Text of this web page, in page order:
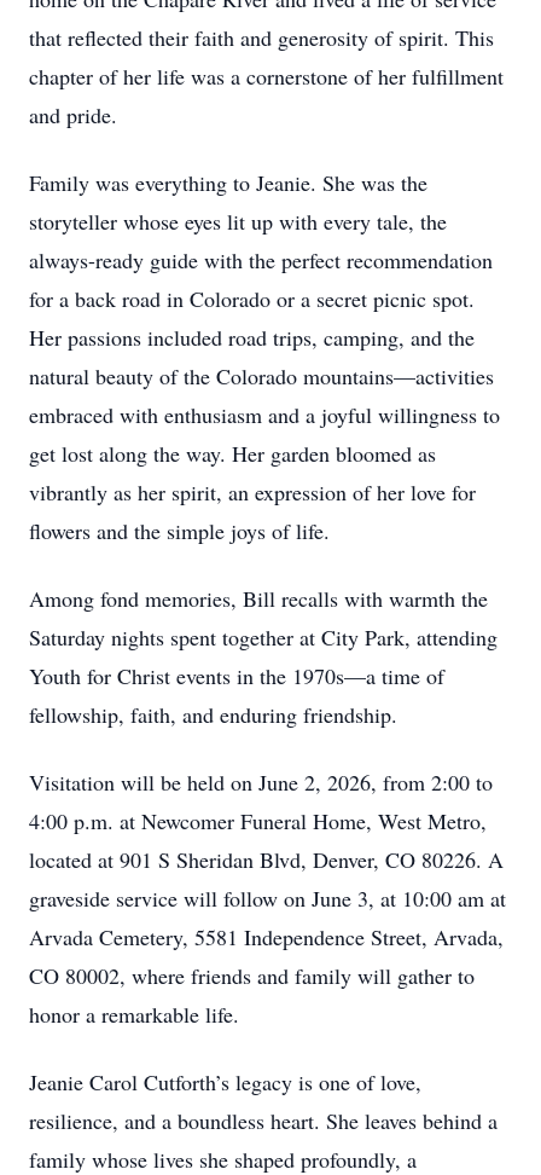
that reflected their faith and generosity of spirit. This
chapter of her life was a cornerstone of her fulfillment
and pride.
Family was everything to Jeanie. She was the
storyteller whose eyes lit up with every tale, the
always-ready guide with the perfect recommendation
for a back road in Colorado or a secret picnic spot.
Her passions included road trips, camping, and the
natural beauty of the Colorado mountains—activities
embraced with enthusiasm and a joyful willingness to
get lost along the way. Her garden bloomed as
vibrantly as her spirit, an expression of her love for
flowers and the simple joys of life.
Among fond memories, Bill recalls with warmth the
Saturday nights spent together at City Park, attending
Youth for Christ events in the 1970s—a time of
fellowship, faith, and enduring friendship.
Visitation will be held on June 2, 2026, from 2:00 to
4:00 p.m. at Newcomer Funeral Home, West Metro,
located at 901 S Sheridan Blvd, Denver, CO 80226. A
graveside service will follow on June 3, at 10:00 am at
Arvada Cemetery, 5581 Independence Street, Arvada,
CO 80002, where friends and family will gather to
honor a remarkable life.
Jeanie Carol Cutforth’s legacy is one of love,
resilience, and a boundless heart. She leaves behind a
family whose lives she shaped profoundly, a